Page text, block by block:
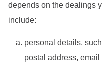
depends on the dealings
include:
personal details,
postal address,